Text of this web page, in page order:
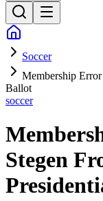
Soccer
Membership
Ballot
soccer
Stegen